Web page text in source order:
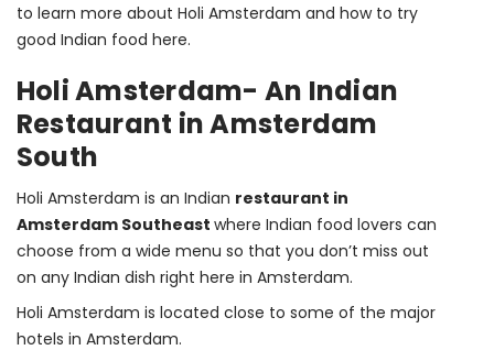
to learn more about Holi Amsterdam and how to try
good Indian food here.
Holi Amsterdam- An Indian
Restaurant in Amsterdam
South
Holi Amsterdam is an Indian restaurant in
Amsterdam Southeast where Indian food lovers can
choose from a wide menu so that you don’t miss out
on any Indian dish right here in Amsterdam.
Holi Amsterdam is located close to some of the major
hotels in Amsterdam.